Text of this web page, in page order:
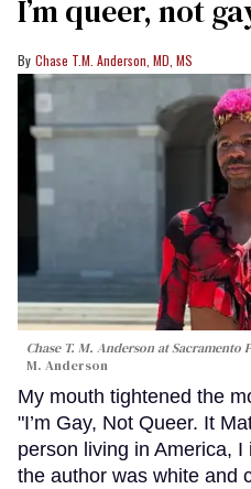
I’m queer, not
Chase T.M. Anderson, MD, MS
Chase T. M. Anderson at Sacramento
M. Anderson
My mouth tightened the
"I’m Gay, Not Queer. It
person living in America,
the author was white and